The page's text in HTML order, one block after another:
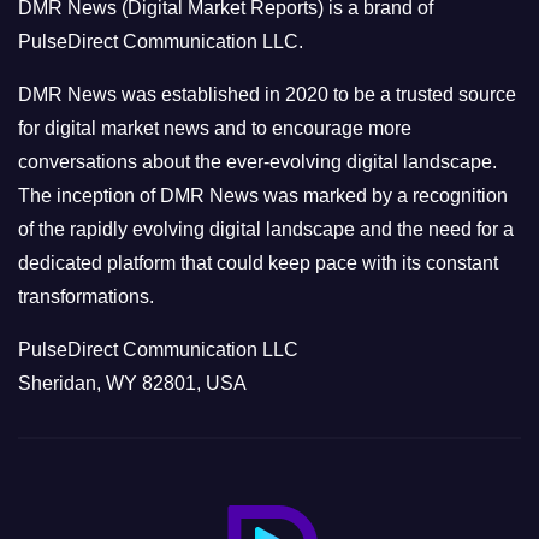
r
i
e
s
DMR News (Digital Market Reports) is a brand of
PulseDirect Communication LLC.
DMR News was established in 2020 to be a trusted source
for digital market news and to encourage more
conversations about the ever-evolving digital landscape.
The inception of DMR News was marked by a recognition
of the rapidly evolving digital landscape and the need for a
dedicated platform that could keep pace with its constant
transformations.
PulseDirect Communication LLC
Sheridan, WY 82801, USA